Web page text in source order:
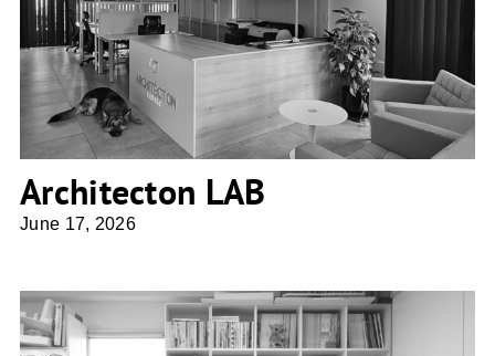
Architecton LAB
Architecton LAB
June 17, 2026